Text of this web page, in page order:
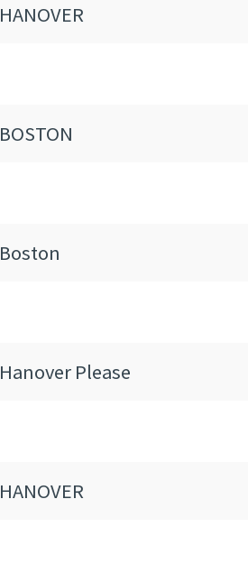
HANOVER
BOSTON
Boston
Hanover Please
HANOVER